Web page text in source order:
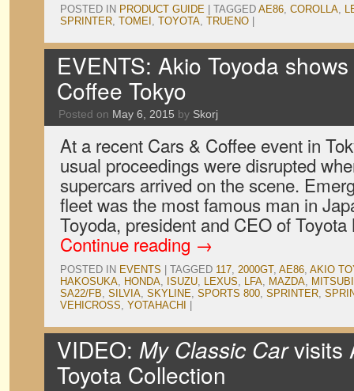
POSTED IN PRODUCT GUIDE TAGGED AE86, COROLLA,
SPRINTER, TOMEI , TOYOTA, TRUENO
EVENTS: Akio Toyoda
Coffee Tokyo
Posted on May 6, 2015 by Skorj
At a recent Cars & Coffee event in
usual proceedings were disrupted
supercars arrived on the scene.
fleet was the most famous man in
Toyoda, president and CEO of
Continue reading →
POSTED IN EVENTS TAGGED 117, 2000GT, AE86, AKIO
HAKOSUKA, HONDA, ISUZU, LEXUS, LFA, MAZDA,
SA22/FB, SILVIA, SKYLINE, SPORTS 800, SPRINTER,
VEHICROSS, YOTAHACHI
VIDEO: My Classic Carvisits
Toyota Collection